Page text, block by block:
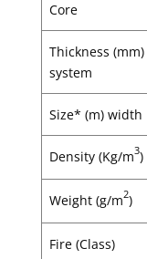
Core
Thickness (mm)
system
Size* (m) width
Density (Kg/m3)
Weight (g/m2)
Fire (Class)